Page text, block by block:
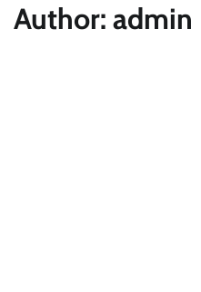
Author: admin